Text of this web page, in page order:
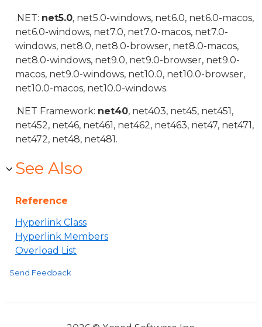
.NET: net5.0, net5.0-windows, net6.0, net6.0-macos,
net6.0-windows, net7.0, net7.0-macos, net7.0-
windows, net8.0, net8.0-browser, net8.0-macos,
net8.0-windows, net9.0, net9.0-browser, net9.0-
macos, net9.0-windows, net10.0, net10.0-browser,
net10.0-macos, net10.0-windows.
.NET Framework: net40, net403, net45, net451,
net452, net46, net461, net462, net463, net47, net471,
net472, net48, net481.
See Also
Reference
Hyperlink Class
Hyperlink Members
Overload List
Send Feedback